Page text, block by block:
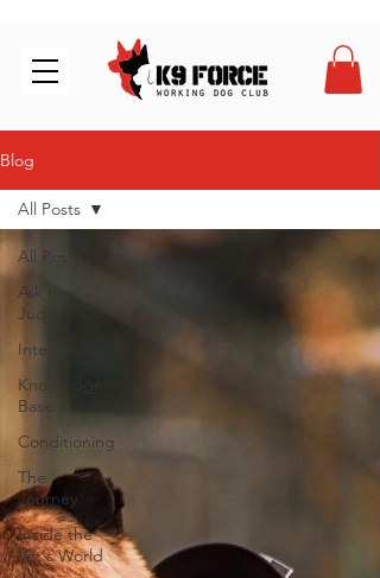
Blog
All Posts
Ask the
Judge
Interviews
Knowledge
Base
Conditioning
The
Journey
Inside the
Vet's World
All Posts